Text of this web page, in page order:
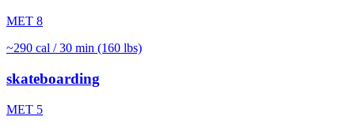
MET 8
~290 cal / 30 min (160 lbs)
skateboarding
MET 5